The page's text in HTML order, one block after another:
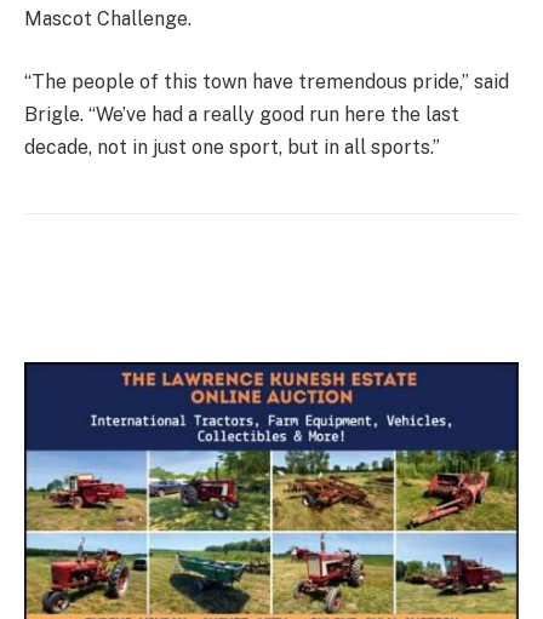
Mascot Challenge.
“The people of this town have tremendous pride,” said
Brigle. “We’ve had a really good run here the last
decade, not in just one sport, but in all sports.”